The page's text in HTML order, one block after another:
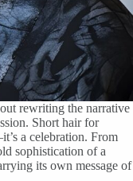
rewriting the narrative
Short hair for
a celebration. From
sophistication of a
its own message of